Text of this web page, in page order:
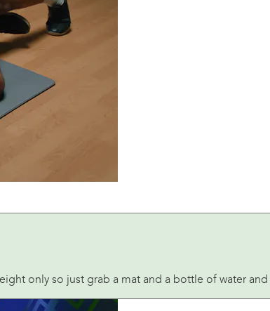
only so just grab a mat and a bottle of water